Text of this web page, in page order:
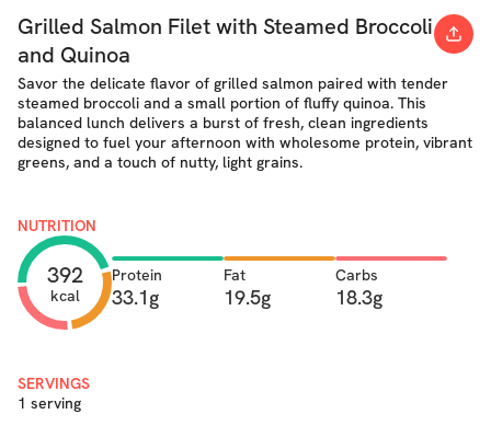
Grilled Salmon Filet with Steamed Broccoli
and Quinoa
Savor the delicate flavor of grilled salmon paired with tender
steamed broccoli and a small portion of fluffy quinoa. This
balanced lunch delivers a burst of fresh, clean ingredients
designed to fuel your afternoon with wholesome protein, vibrant
greens, and a touch of nutty, light grains.
NUTRITION
392
kcal
Protein
33.1g
Fat
19.5g
Carbs
18.3g
SERVINGS
1 serving